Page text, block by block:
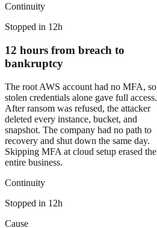
Continuity
Stopped in 12h
12 hours from breach to
bankruptcy
The root AWS account had no MFA, so
stolen credentials alone gave full access.
After ransom was refused, the attacker
deleted every instance, bucket, and
snapshot. The company had no path to
recovery and shut down the same day.
Skipping MFA at cloud setup erased the
entire business.
Continuity
Stopped in 12h
Cause